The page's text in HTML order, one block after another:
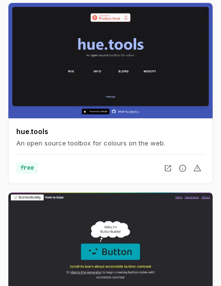
hue.tools
An open source toolbox for colours on the web.
free open_in_new info warning